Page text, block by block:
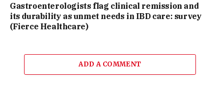
Gastroenterologists flag clinical remission and
its durability as unmet needs in IBD care: survey
(Fierce Healthcare)
ADD A COMMENT